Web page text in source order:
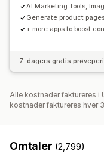
AI Marketing Tools,
Generate product
+ more apps to boost
7-dagers gratis
Alle kostnader faktureres i
kostnader faktureres hver
Omtaler (2,799)